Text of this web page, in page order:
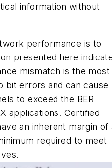
information without
performance is to
presented here
mismatch is the most
bit errors and can cause
to exceed the BER
applications. Certified
an inherent margin of
required to meet